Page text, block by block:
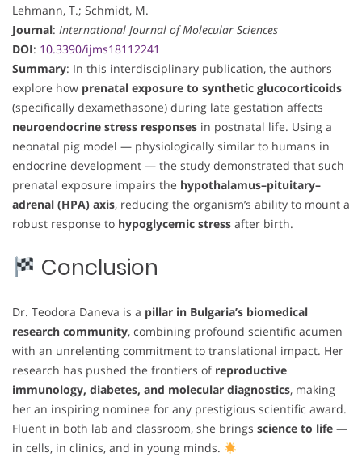
Lehmann, T.; Schmidt, M.
Journal: International Journal of Molecular Sciences
DOI: 10.3390/ijms18112241
Summary: In this interdisciplinary publication, the authors
explore how prenatal exposure to synthetic glucocorticoids
(specifically dexamethasone) during late gestation affects
neuroendocrine stress responses in postnatal life. Using a
neonatal pig model — physiologically similar to humans in
endocrine development — the study demonstrated that such
prenatal exposure impairs the hypothalamus–pituitary–
adrenal (HPA) axis, reducing the organism’s ability to mount a
robust response to hypoglycemic stress after birth.
Conclusion
Dr. Teodora Daneva is a pillar in Bulgaria’s biomedical
research community, combining profound scientific acumen
with an unrelenting commitment to translational impact. Her
research has pushed the frontiers of reproductive
immunology, diabetes, and molecular diagnostics, making
her an inspiring nominee for any prestigious scientific award.
Fluent in both lab and classroom, she brings science to life —
in cells, in clinics, and in young minds.